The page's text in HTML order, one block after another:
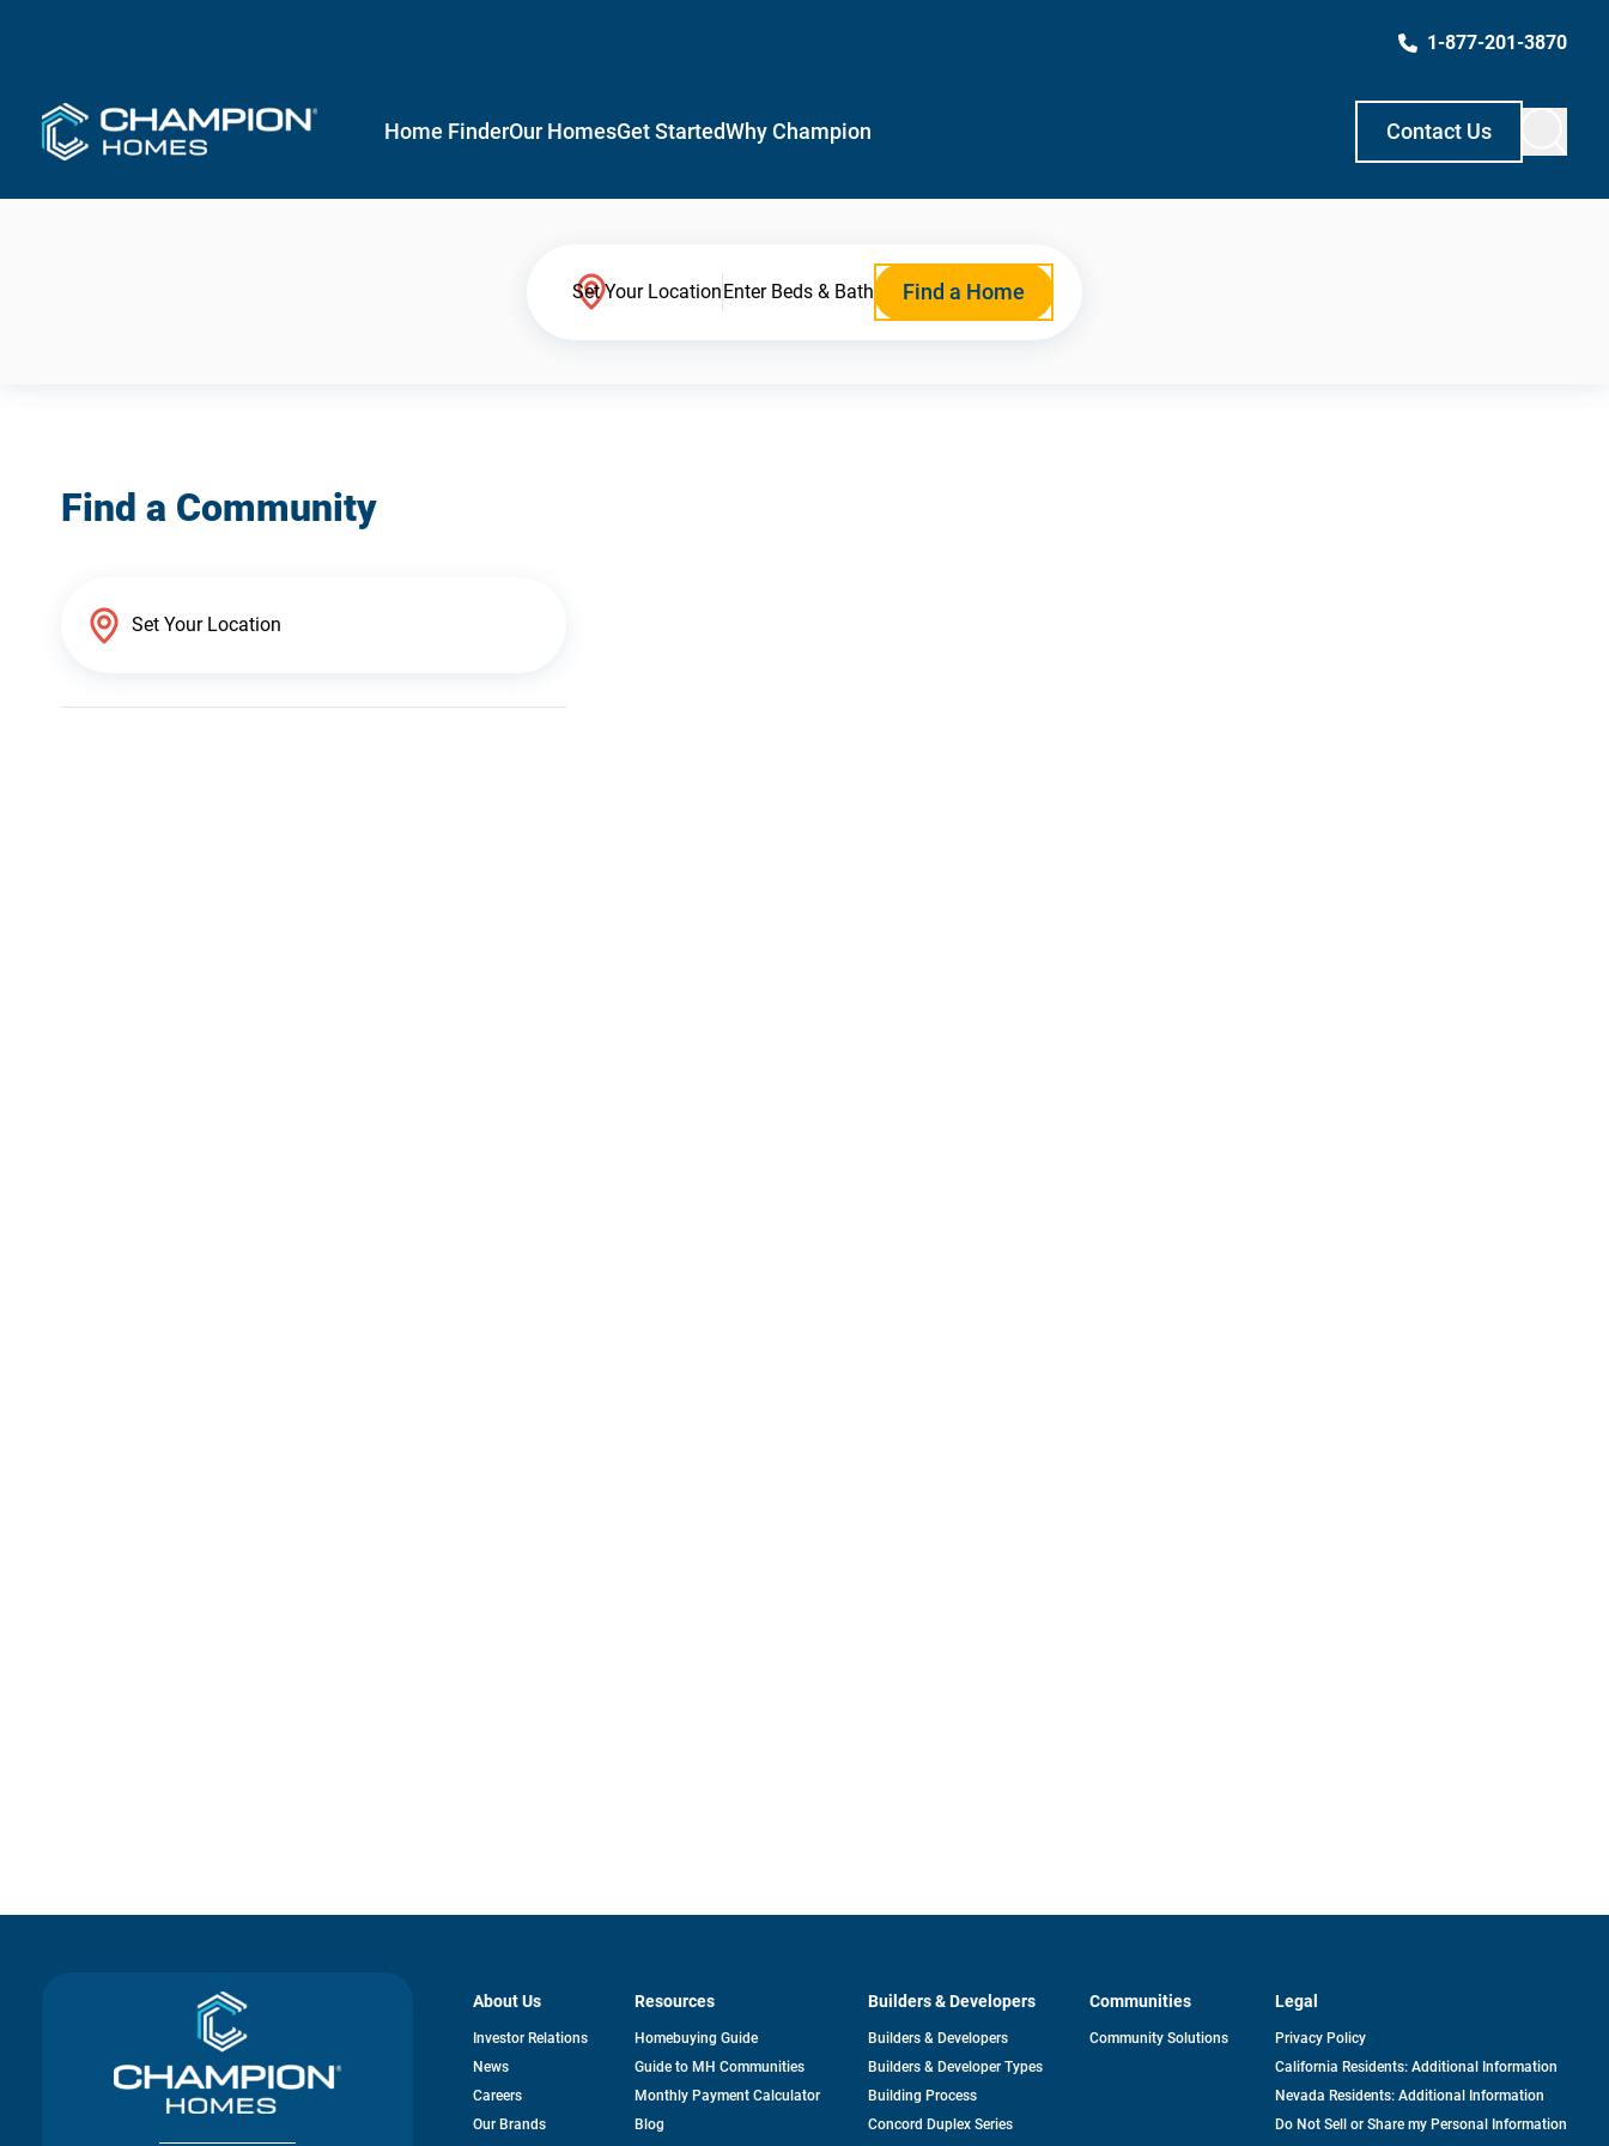
1-877-201-3870
Home FinderOur HomesGet StartedWhy Champion Contact Us
Set Your LocationEnter Beds & Bath Find a Home
Find a Community
About Us
Investor Relationsopens
News
Careers
Our Brands
Resources
Homebuying Guide
Guide to MH Communities
Monthly Payment Calculator
Blog
Builders & Developers
Builders & Developers
Builders & Developer Types
Building Process
Concord Duplex Series
Communities
Community Solutions
Legal
Privacy Policy
California Residents: Additional Information
Nevada Residents: Additional Information
Do Not Sell or Share my Personal Information